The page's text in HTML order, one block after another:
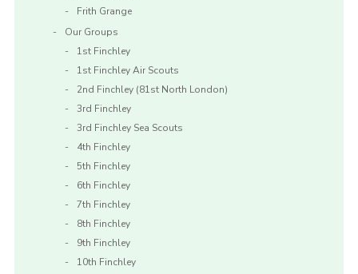
Frith Grange
Our Groups
1st Finchley
1st Finchley Air Scouts
2nd Finchley (81st North London)
3rd Finchley
3rd Finchley Sea Scouts
4th Finchley
5th Finchley
6th Finchley
7th Finchley
8th Finchley
9th Finchley
10th Finchley